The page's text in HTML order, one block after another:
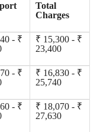
Total
Charges
- ₹
₹ 15,300 - ₹
23,400
- ₹
₹ 16,830 - ₹
25,740
- ₹
₹ 18,070 - ₹
27,630